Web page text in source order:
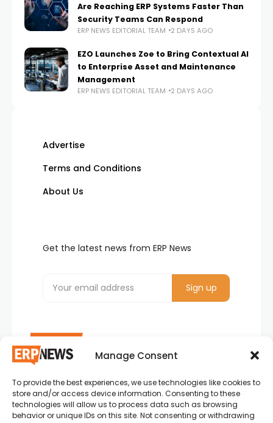
Manage Consent
To provide the best experiences, we use technologies like cookies to
store and/or access device information. Consenting to these
technologies will allow us to process data such as browsing
behavior or unique IDs on this site. Not consenting or withdrawing
Are Reaching ERP Systems Faster Than
Security Teams Can Respond
ERP NEWS EDITORIAL TEAM 2 DAYS AGO
EZO Launches Zoe to Bring Contextual AI
to Enterprise Asset and Maintenance
Management
ERP NEWS EDITORIAL TEAM 2 DAYS AGO
ERP News , Articles and Success Stories from all
around the world.
Advertise
Terms and Conditions
About Us
Get the latest news from ERP News